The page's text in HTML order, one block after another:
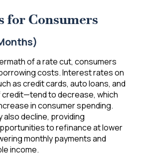
for Consumers
of a rate cut, consumers
costs. Interest rates on
as credit cards, auto loans, and
credit—tend to decrease, which
in consumer spending.
decline, providing
to refinance at lower
monthly payments and
income.